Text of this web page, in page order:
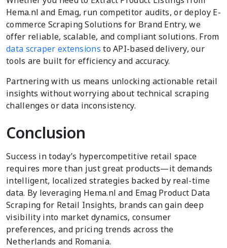
Hema.nl and Emag, run competitor audits, or deploy E-
commerce Scraping Solutions for Brand Entry, we
offer reliable, scalable, and compliant solutions. From
data scraper extensionsto API-based delivery, our
tools are built for efficiency and accuracy.
Partnering with us means unlocking actionable retail
insights without worrying about technical scraping
challenges or data inconsistency.
Conclusion
Success in today’s hypercompetitive retail space
requires more than just great products—it demands
intelligent, localized strategies backed by real-time
data. By leveraging Hema.nl and Emag Product Data
Scraping for Retail Insights, brands can gain deep
visibility into market dynamics, consumer
preferences, and pricing trends across the
Netherlands and Romania.